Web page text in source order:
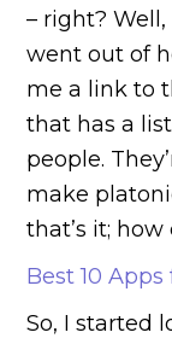
– right?
went out of
me a link to
that has a
people.
make
that’s it;
Best 10
So, I started